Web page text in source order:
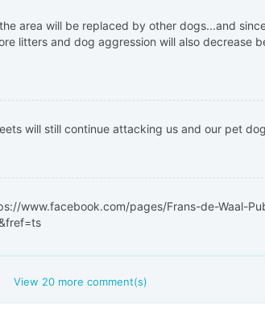
area will be replaced by other dogs...and
litters and dog aggression will also decrease
will still continue attacking us and our pet
www.facebook.com/pages/Frans-de-Waal-
View 20 more comment(s)